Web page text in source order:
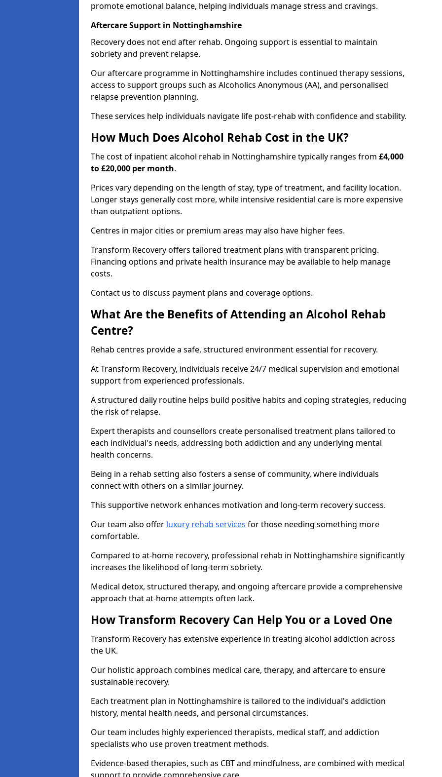
promote emotional balance, helping individuals manage stress and cravings.
Aftercare Support in Nottinghamshire
Recovery does not end after rehab. Ongoing support is essential to maintain
sobriety and prevent relapse.
Our aftercare programme in Nottinghamshire includes continued therapy sessions,
access to support groups such as Alcoholics Anonymous (AA), and personalised
relapse prevention planning.
These services help individuals navigate life post-rehab with confidence and stability.
How Much Does Alcohol Rehab Cost in the UK?
The cost of inpatient alcohol rehab in Nottinghamshire typically ranges from £4,000
to £20,000 per month.
Prices vary depending on the length of stay, type of treatment, and facility location.
Longer stays generally cost more, while intensive residential care is more expensive
than outpatient options.
Centres in major cities or premium areas may also have higher fees.
Transform Recovery offers tailored treatment plans with transparent pricing.
Financing options and private health insurance may be available to help manage
costs.
Contact us to discuss payment plans and coverage options.
What Are the Benefits of Attending an Alcohol Rehab
Centre?
Rehab centres provide a safe, structured environment essential for recovery.
At Transform Recovery, individuals receive 24/7 medical supervision and emotional
support from experienced professionals.
A structured daily routine helps build positive habits and coping strategies, reducing
the risk of relapse.
Expert therapists and counsellors create personalised treatment plans tailored to
each individual's needs, addressing both addiction and any underlying mental
health concerns.
Being in a rehab setting also fosters a sense of community, where individuals
connect with others on a similar journey.
This supportive network enhances motivation and long-term recovery success.
Our team also offer luxury rehab services for those needing something more
comfortable.
Compared to at-home recovery, professional rehab in Nottinghamshire significantly
increases the likelihood of long-term sobriety.
Medical detox, structured therapy, and ongoing aftercare provide a comprehensive
approach that at-home attempts often lack.
How Transform Recovery Can Help You or a Loved One
Transform Recovery has extensive experience in treating alcohol addiction across
the UK.
Our holistic approach combines medical care, therapy, and aftercare to ensure
sustainable recovery.
Each treatment plan in Nottinghamshire is tailored to the individual's addiction
history, mental health needs, and personal circumstances.
Our team includes highly experienced therapists, medical staff, and addiction
specialists who use proven treatment methods.
Evidence-based therapies, such as CBT and mindfulness, are combined with medical